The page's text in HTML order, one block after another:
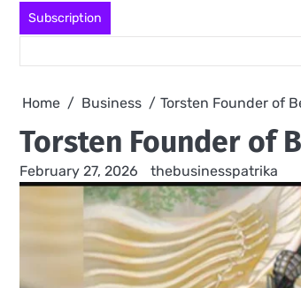
Subscription
Home Business Torsten Founder of
Torsten Founder of
February 27, 2026 thebusinesspatrika